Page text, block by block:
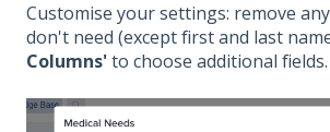
Customise your settings: remove
don't need (except first and last
Columns'to choose additional fields.